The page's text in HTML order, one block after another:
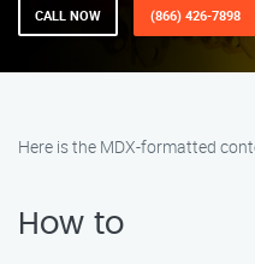
CALL NOW (866) 426-7898
Here is the MDX-formatted
How to